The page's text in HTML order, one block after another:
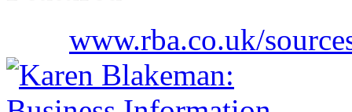
www.rba.co.uk/